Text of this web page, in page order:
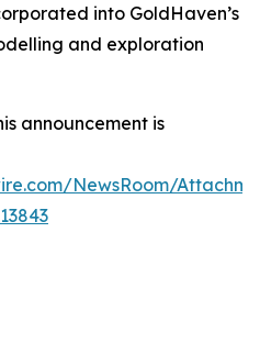
into GoldHaven’s
and exploration
announcement is
NewsRoom/